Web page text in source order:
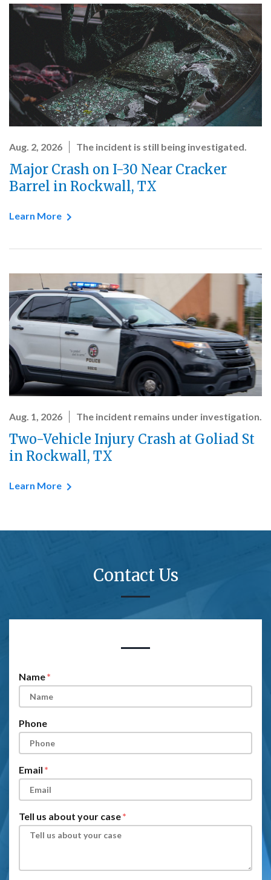
Aug. 2, 2026 The incident is still being investigated.
Major Crash on I-30 Near Cracker
Barrel in Rockwall, TX
Learn More
Aug. 1, 2026 The incident remains under investigation.
Two-Vehicle Injury Crash at Goliad St
in Rockwall, TX
Learn More
Contact Us
Name
Phone
Email
Tell us about your case